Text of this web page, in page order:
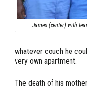
James (center) with
whatever couch he
very own apartment.
The death of his